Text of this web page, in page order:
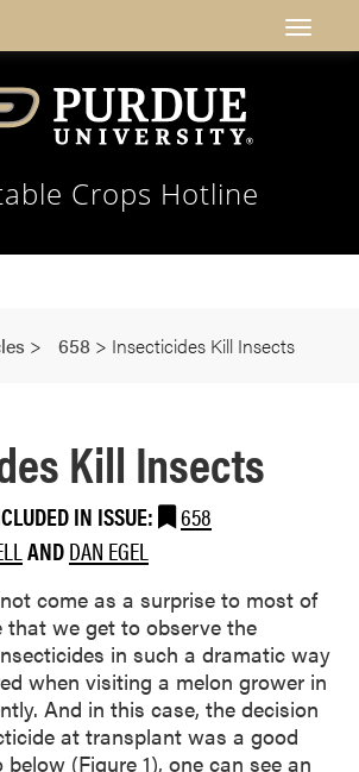
Crops Hotline
> 658 > Insecticides Kill Insects
Kill Insects
IN ISSUE:
658
ANDDAN EGEL
come as a surprise to most of
that we get to observe the
in such a dramatic way
when visiting a melon grower in
And in this case, the decision
at transplant was a good
(Figure 1), one can see an